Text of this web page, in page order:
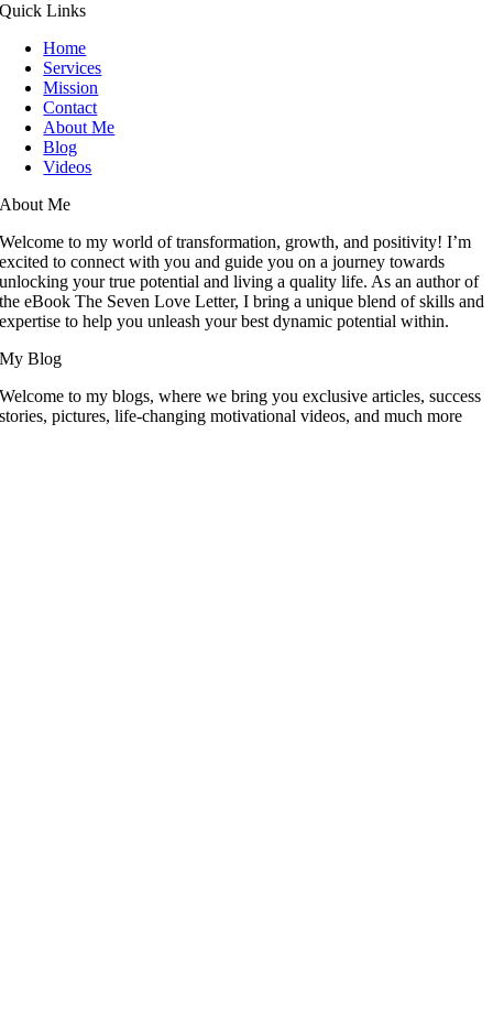
Quick Links
Home
Services
Mission
Contact
About Me
Blog
Videos
About Me
Welcome to my world of transformation, growth, and positivity! I’m
excited to connect with you and guide you on a journey towards
unlocking your true potential and living a quality life. As an author of
the eBook The Seven Love Letter, I bring a unique blend of skills and
expertise to help you unleash your best dynamic potential within.
My Blog
Welcome to my blogs, where we bring you exclusive articles, success
stories, pictures, life-changing motivational videos, and much more